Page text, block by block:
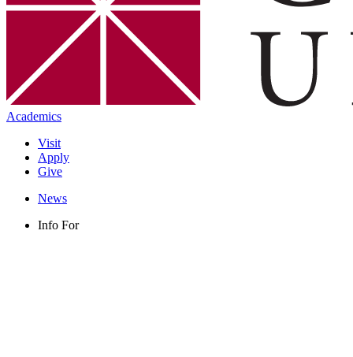
Academics
Visit
Apply
Give
News
Info For